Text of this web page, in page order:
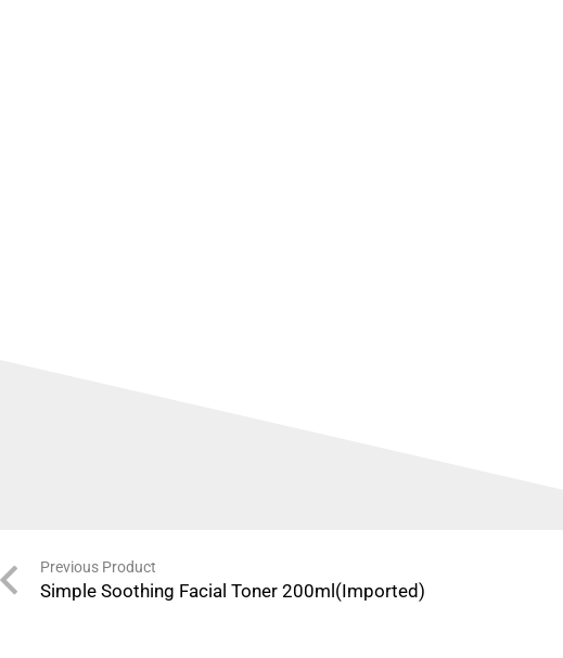
Previous Product
Simple Soothing Facial Toner 200ml(Imported)